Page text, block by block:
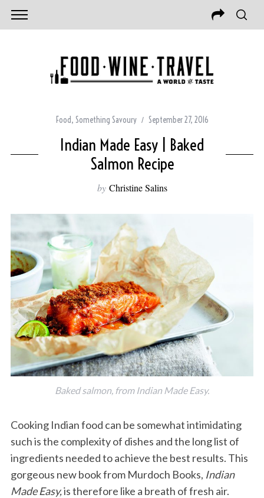
Food, Something Savoury September 27, 2016
Indian Made Easy | Baked
Salmon Recipe
by Christine Salins
Baked salmon, from Indian Made Easy.
Cooking Indian food can be somewhat intimidating
such is the complexity of dishes and the long list of
ingredients needed to achieve the best results. This
gorgeous new book from Murdoch Books, Indian
Made Easy,is therefore like a breath of fresh air.